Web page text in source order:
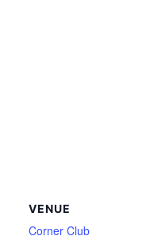
VENUE
Corner Club